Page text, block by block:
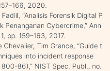
2020.
“Analisis Forensik Digital P
Penanganan Cybercrime,” Ann
pp. 159–163, 2017.
Chevalier, Tim Grance, “Guide t
into incident response
86),” NIST Spec. Publ., no.